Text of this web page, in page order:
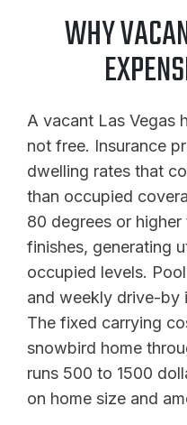
WHY
A vacant Las Vegas
not free. Insurance
dwelling rates that
than occupied
80 degrees or
finishes, generating
occupied levels.
and weekly drive-by
The fixed carrying
snowbird home
runs 500 to 1500
on home size and